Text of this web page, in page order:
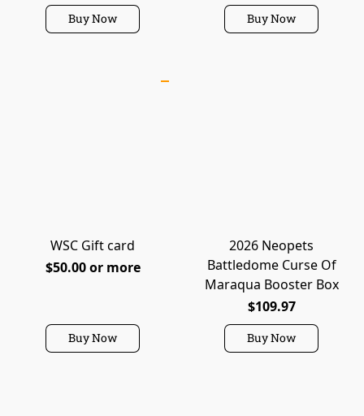
Buy Now Buy Now
WSC Gift card
$50.00 or more
Buy Now
2026 Neopets
Battledome Curse Of
Maraqua Booster Box
$109.97
Buy Now